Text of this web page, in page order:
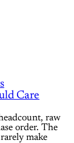
Care
raw
order. The
make